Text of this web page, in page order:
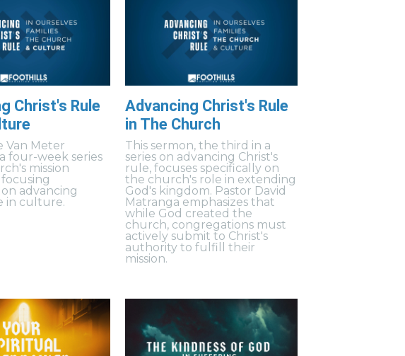
Christ's Rule
Van Meter
four-week series
mission
advancing
in culture.
Advancing Christ's Rule
in The Church
This sermon, the third in a
series on advancing Christ's
rule, focuses specifically on
the church's role in extending
God's kingdom. Pastor David
Matranga emphasizes that
while God created the
church, congregations must
actively submit to Christ's
authority to fulfill their
mission.